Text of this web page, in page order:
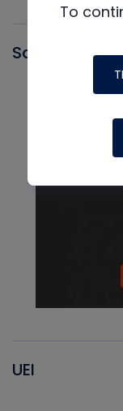
Santa Fe
UEI
To